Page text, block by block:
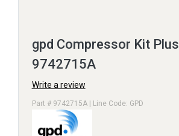
gpd Compressor Kit Plus
9742715A
Write a review
Part # 9742715A | Line Code: GPD